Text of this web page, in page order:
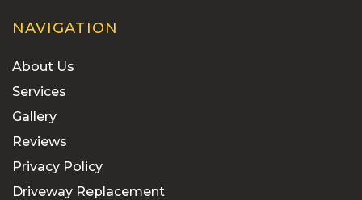
NAVIGATION
About Us
Services
Gallery
Reviews
Privacy Policy
Driveway Replacement